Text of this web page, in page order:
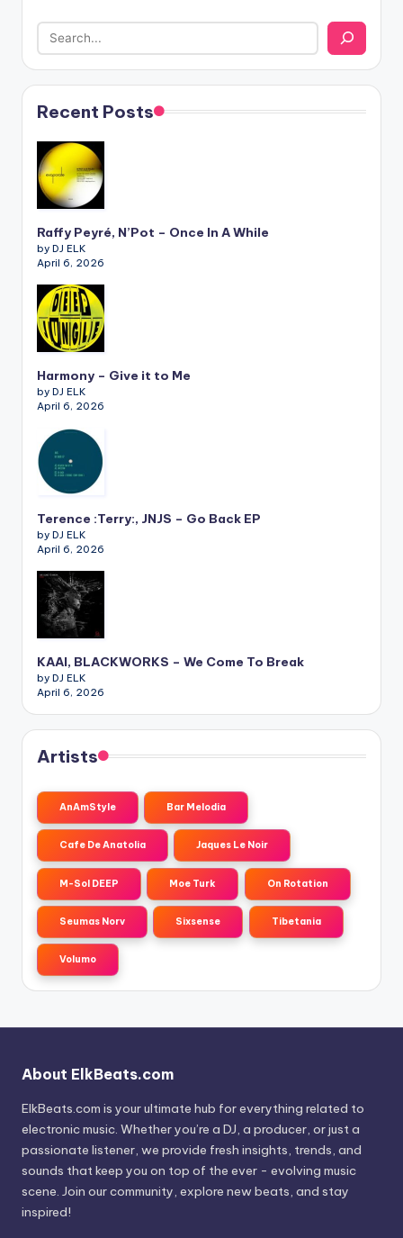
Recent Posts
Raffy Peyré, N’Pot – Once In A While
by DJ ELK
April 6, 2026
Harmony – Give it to Me
by DJ ELK
April 6, 2026
Terence :Terry:, JNJS – Go Back EP
by DJ ELK
April 6, 2026
KAAI, BLACKWORKS – We Come To Break
by DJ ELK
April 6, 2026
Artists
AnAmStyle Bar Melodia
Cafe De Anatolia Jaques Le Noir
M-Sol DEEP Moe Turk On Rotation
Seumas Norv Sixsense Tibetania
Volumo
About ElkBeats.com
ElkBeats.com is your ultimate hub for everything related to
electronic music. Whether you’re a DJ, a producer, or just a
passionate listener, we provide fresh insights, trends, and
sounds that keep you on top of the ever - evolving music
scene. Join our community, explore new beats, and stay
inspired!